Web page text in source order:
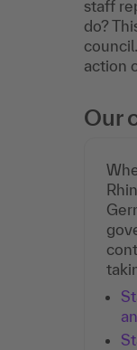
staff
do?
action
Our